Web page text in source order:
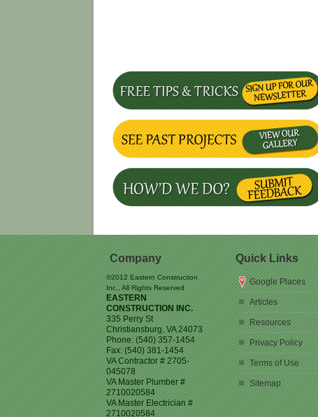
Company
©2012 Eastern Construction
Inc., All Rights Reserved
EASTERN
CONSTRUCTION INC.
335 Perry St
Christiansburg, VA 24073
Phone: (540) 357-1454
Fax: (540) 381-1454
VA Contractor # 2705-
045078
VA Master Plumber #
2710020584
VA Master Electrician #
2710020584
Quick Links
Google Places
Articles
Resources
Privacy Policy
Terms of Use
Sitemap